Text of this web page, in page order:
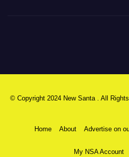
© Copyright 2024 New Santa . All
Home About Advertise on
My NSA Account